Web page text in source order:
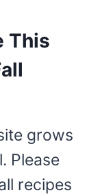
This
grows
Please
recipes